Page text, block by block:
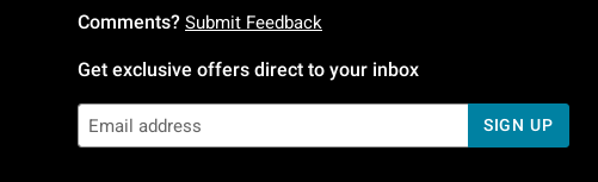
Comments? Submit Feedback
Get exclusive offers direct to your inbox
SIGN UP